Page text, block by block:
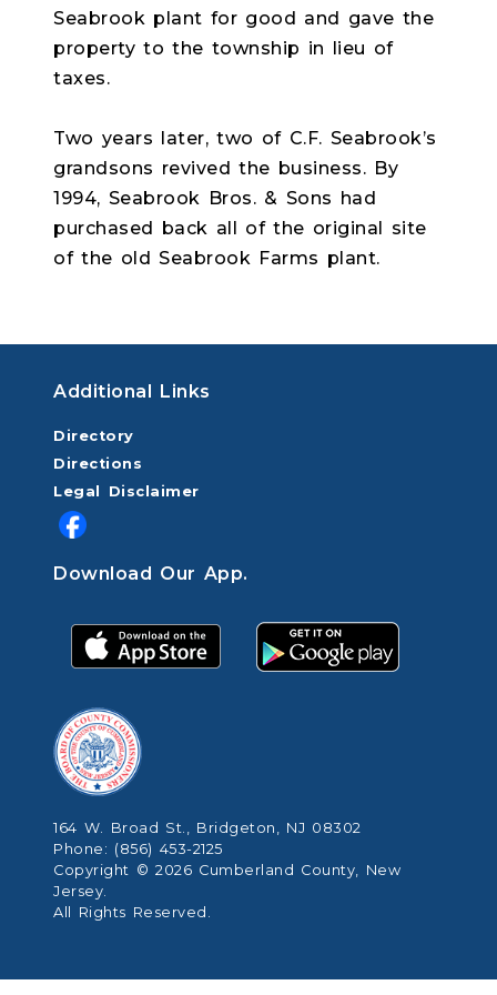
Seabrook plant for good and gave the
property to the township in lieu of
taxes.
Two years later, two of C.F. Seabrook’s
grandsons revived the business. By
1994, Seabrook Bros. & Sons had
purchased back all of the original site
of the old Seabrook Farms plant.
Additional Links
Directory
Directions
Legal Disclaimer
Download Our App.
164 W. Broad St., Bridgeton, NJ 08302
Phone: (856) 453-2125
Copyright © 2026 Cumberland County, New
Jersey.
All Rights Reserved.